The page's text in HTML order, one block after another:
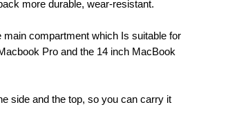
more durable, wear-resistant.
main compartment which Is suitable for
Pro and the 14 inch MacBook
side and the top, so you can carry it